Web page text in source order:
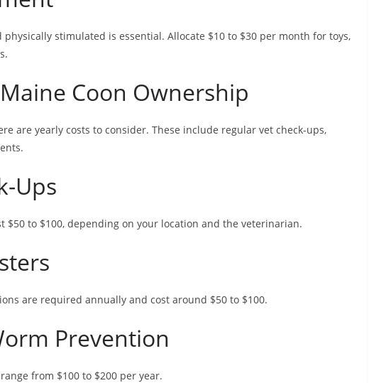
stimulated is essential. Allocate $10 to $30 per month for toys,
Coon Ownership
are yearly costs to consider. These include regular vet check-ups,
Ups
$50 to $100, depending on your location and the veterinarian.
are required annually and cost around $50 to $100.
Prevention
from $100 to $200 per year.